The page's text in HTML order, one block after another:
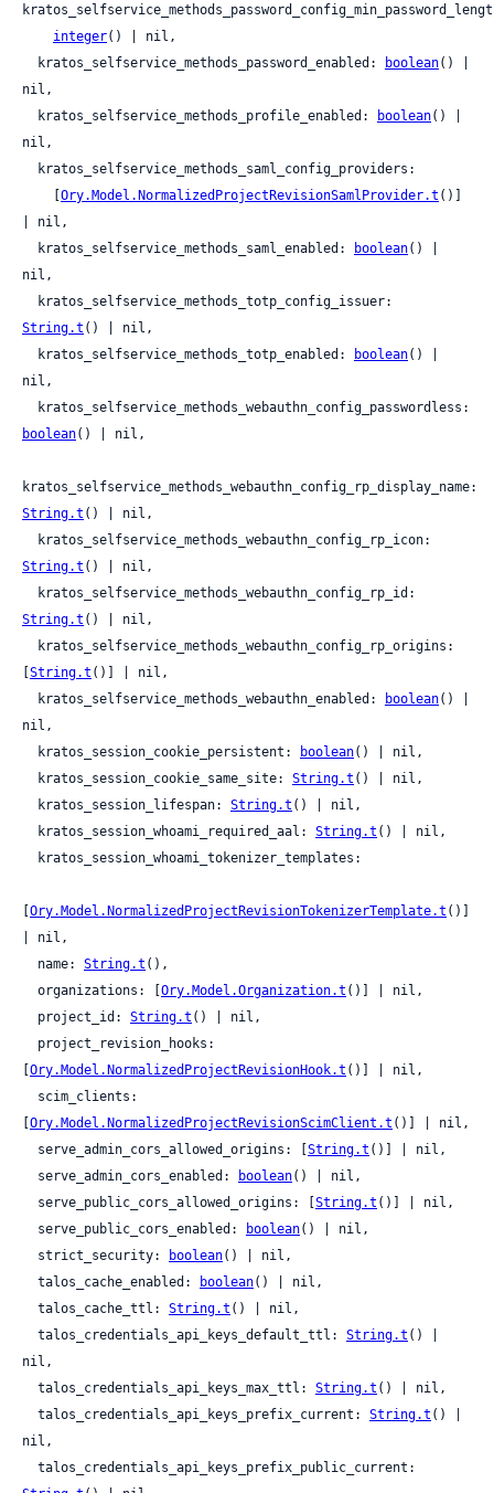
integer() | nil,
  kratos_selfservice_methods_password_enabled:
boolean() |
nil,
  kratos_selfservice_methods_profile_enabled:
boolean() |
nil,
Ory.Model.NormalizedProjectRevisionSamlProvider.t ()]
| nil,
  kratos_selfservice_methods_saml_enabled:
boolean() |
nil,
String.t () | nil,
  kratos_selfservice_methods_totp_enabled:
boolean() |
nil,
boolean() | nil,
String.t () | nil,
String.t () | nil,
String.t () | nil,
String.t ()] | nil,
  kratos_selfservice_methods_webauthn_enabled:
boolean() |
nil,
  kratos_session_cookie_persistent:
boolean() | nil,
  kratos_session_cookie_same_site:
String.t () | nil,
  kratos_session_lifespan:
String.t () | nil,
  kratos_session_whoami_required_aal:
String.t () | nil,
Ory.Model.NormalizedProjectRevisionTokenizerTemplate.t ()]
| nil,
  name:
String.t (),
  organizations: [
Ory.Model.Organization.t ()] | nil,
  project_id:
String.t () | nil,
Ory.Model.NormalizedProjectRevisionHook.t ()] | nil,
Ory.Model.NormalizedProjectRevisionScimClient.t ()] | nil,
  serve_admin_cors_allowed_origins: [
String.t ()] | nil,
  serve_admin_cors_enabled:
boolean() | nil,
  serve_public_cors_allowed_origins: [
String.t ()] | nil,
  serve_public_cors_enabled:
boolean() | nil,
  strict_security:
boolean() | nil,
  talos_cache_enabled:
boolean() | nil,
  talos_cache_ttl:
String.t () | nil,
  talos_credentials_api_keys_default_ttl:
String.t () |
nil,
  talos_credentials_api_keys_max_ttl:
String.t () | nil,
  talos_credentials_api_keys_prefix_current:
String.t () |
nil,